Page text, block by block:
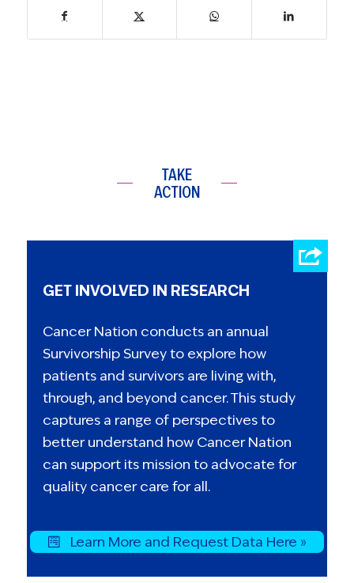
TAKE
ACTION
GET INVOLVED IN RESEARCH
Cancer Nation conducts an annual
Survivorship Survey to explore how
patients and survivors are living with,
through, and beyond cancer. This study
captures a range of perspectives to
better understand how Cancer Nation
can support its mission to advocate for
quality cancer care for all.
Learn More and Request Data Here »